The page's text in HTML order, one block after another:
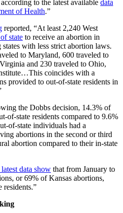
to the latest available data
of Health.”
reported, “At least 2,240 West
state to receive an abortion in
with less strict abortion laws.
to Maryland, 600 traveled to
and 230 traveled to Ohio,
coincides with a
provided to out-of-state residents in
the Dobbs decision, 14.3% of
of-state residents compared to 9.6%
of-state individuals had a
abortions in the second or third
abortion compared to their in-state
data show that from January to
or 69% of Kansas abortions,
residents.”